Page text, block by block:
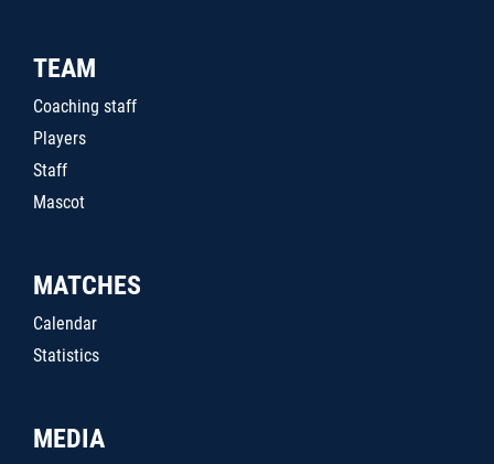
TEAM
Coaching staff
Players
Staff
Mascot
MATCHES
Calendar
Statistics
MEDIA